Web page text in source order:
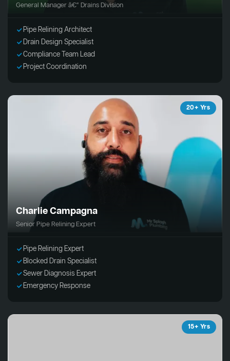
General Manager â€“ Drains Division
Pipe Relining Architect
Drain Design Specialist
Compliance Team Lead
Project Coordination
20+ Yrs
Charlie Campagna
Senior Pipe Relining Expert
Pipe Relining Expert
Blocked Drain Specialist
Sewer Diagnosis Expert
Emergency Response
15+ Yrs